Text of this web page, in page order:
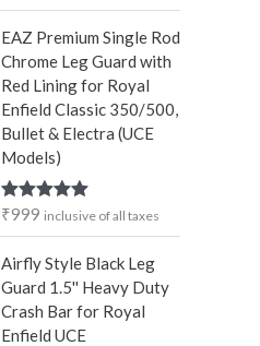
EAZ Premium Single Rod
Chrome Leg Guard with
Red Lining for Royal
Enfield Classic 350/500,
Bullet & Electra (UCE
Models)
Rated 5.00
₹999 inclusive of all taxes
Airfly Style Black Leg
Guard 1.5'' Heavy Duty
Crash Bar for Royal
Enfield UCE